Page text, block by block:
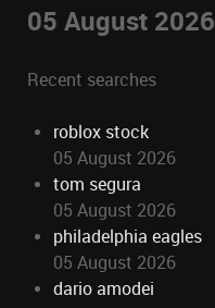
05 August 2026
Recent searches
roblox stock
05 August 2026
tom segura
05 August 2026
philadelphia eagles
05 August 2026
dario amodei